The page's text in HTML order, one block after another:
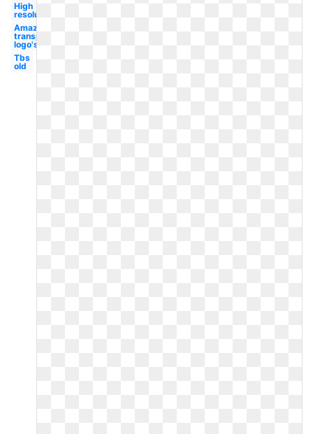
High
resolution
Amazon
transparent
logo's
Tbs
old